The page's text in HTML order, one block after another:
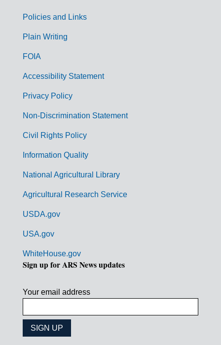
G
m
Policies and Links
Plain Writing
FOIA
Accessibility Statement
Privacy Policy
Non-Discrimination Statement
Civil Rights Policy
Information Quality
National Agricultural Library
Agricultural Research Service
USDA.gov
USA.gov
WhiteHouse.gov
Sign up for ARS News updates
Your email address